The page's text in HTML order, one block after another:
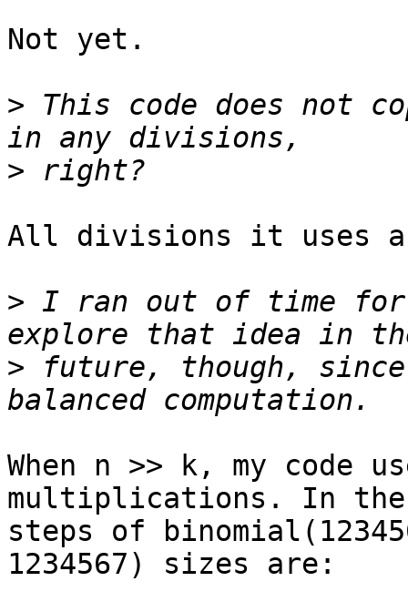
Not yet.
> This code does not
>
All divisions it uses
> I ran out of time
> future, though,
When n >> k, my code
multiplications. In
steps of
1234567) sizes are: